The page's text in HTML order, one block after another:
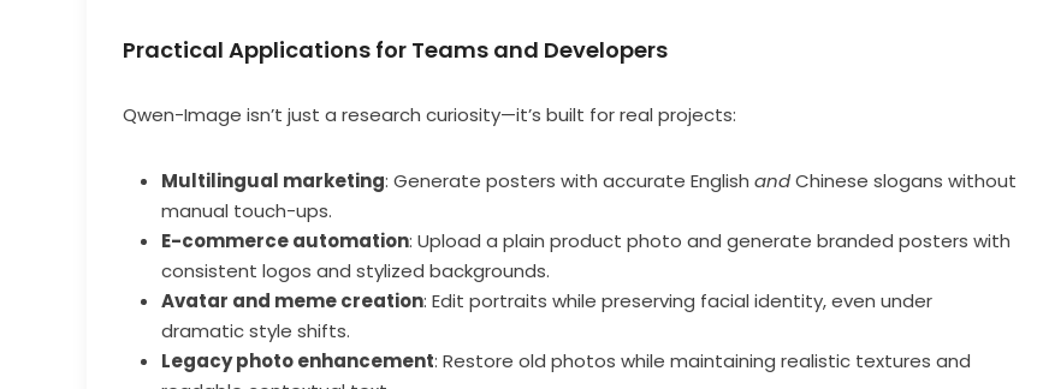
Practical Applications for Teams and Developers
Qwen-Image isn’t just a research curiosity—it’s built for real projects:
Multilingual marketing: Generate posters with accurate English andChinese slogans without
manual touch-ups.
E-commerce automation: Upload a plain product photo and generate branded posters with
consistent logos and stylized backgrounds.
Avatar and meme creation: Edit portraits while preserving facial identity, even under
dramatic style shifts.
Legacy photo enhancement: Restore old photos while maintaining realistic textures and